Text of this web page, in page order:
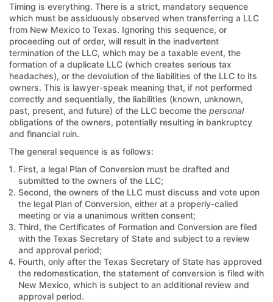
Timing is everything. There is a strict, mandatory sequence
which must be assiduously observed when transferring a LLC
from New Mexico to Texas. Ignoring this sequence, or
proceeding out of order, will result in the inadvertent
termination of the LLC, which may be a taxable event, the
formation of a duplicate LLC (which creates serious tax
headaches), or the devolution of the liabilities of the LLC to its
owners. This is lawyer-speak meaning that, if not performed
correctly and sequentially, the liabilities (known, unknown,
past, present, and future) of the LLC become the personal
obligations of the owners, potentially resulting in bankruptcy
and financial ruin.
The general sequence is as follows:
First, a legal Plan of Conversion must be drafted and
submitted to the owners of the LLC;
Second, the owners of the LLC must discuss and vote upon
the legal Plan of Conversion, either at a properly-called
meeting or via a unanimous written consent;
Third, the Certificates of Formation and Conversion are filed
with the Texas Secretary of State and subject to a review
and approval period;
Fourth, only after the Texas Secretary of State has approved
the redomestication, the statement of conversion is filed with
New Mexico, which is subject to an additional review and
approval period.